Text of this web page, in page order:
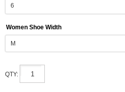
Women Shoe Width
QTY: